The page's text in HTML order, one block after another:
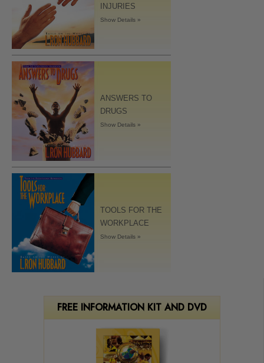
INJURIES
Show Details »
ANSWERS TO
DRUGS
Show Details »
TOOLS FOR THE
WORKPLACE
Show Details »
FREE INFORMATION KIT AND DVD